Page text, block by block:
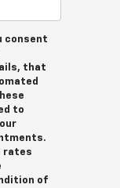
consent
that
to
rates
of